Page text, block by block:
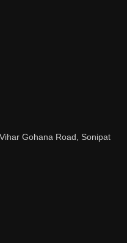
Gohana Road, Sonipat